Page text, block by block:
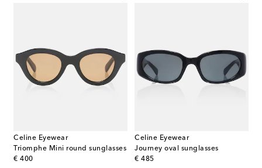
Celine Eyewear
Triomphe Mini round sunglasses
€ 400
original price
Celine Eyewear
Journey oval sunglasses
€ 485
original price